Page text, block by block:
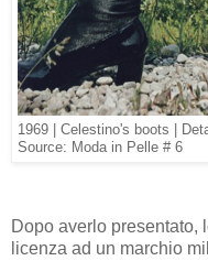
1969 | Celestino's boots |
Source: Moda in Pelle # 6
Dopo averlo presentato,
licenza ad un marchio